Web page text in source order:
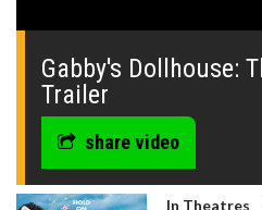
0
seconds
Gabby's Dollhouse:
Trailer
share video
In Theatres